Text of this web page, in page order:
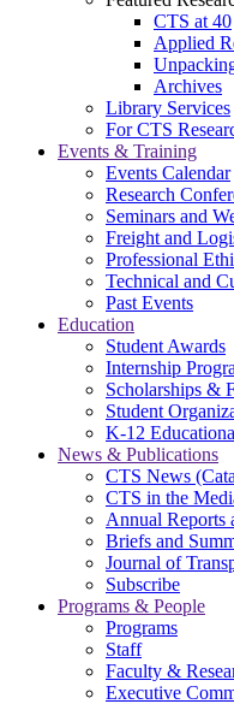
CTS at 40
Applied
Archives
Library Services
For CTS
Events & Training
Events Calendar
Research
Seminars and
Freight and
Professional
Technical and
Past Events
Education
Student Awards
Internship
Scholarships &
Student
K-12
News & Publications
CTS News
CTS in the
Annual Reports
Briefs and
Journal of
Subscribe
Programs & People
Programs
Staff
Faculty &
Executive